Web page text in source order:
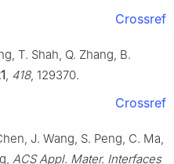
Crossref
T. Shah, Q. Zhang, B.
, 418, 129370.
Crossref
J. Wang, S. Peng, C. Ma,
ACS Appl. Mater. Interfaces